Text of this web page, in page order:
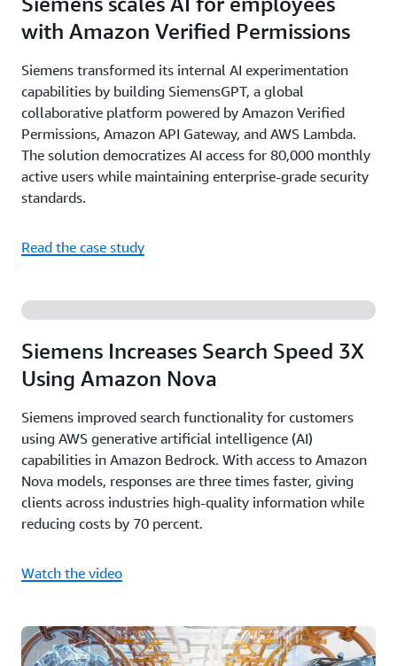
with Amazon Verified Permissions
Siemens transformed its internal AI experimentation
capabilities by building SiemensGPT, a global
collaborative platform powered by Amazon Verified
Permissions, Amazon API Gateway, and AWS Lambda.
The solution democratizes AI access for 80,000 monthly
active users while maintaining enterprise-grade security
standards.
Read the case study
Siemens Increases Search Speed 3X
Using Amazon Nova
Siemens improved search functionality for customers
using AWS generative artificial intelligence (AI)
capabilities in Amazon Bedrock. With access to Amazon
Nova models, responses are three times faster, giving
clients across industries high-quality information while
reducing costs by 70 percent.
Watch the video